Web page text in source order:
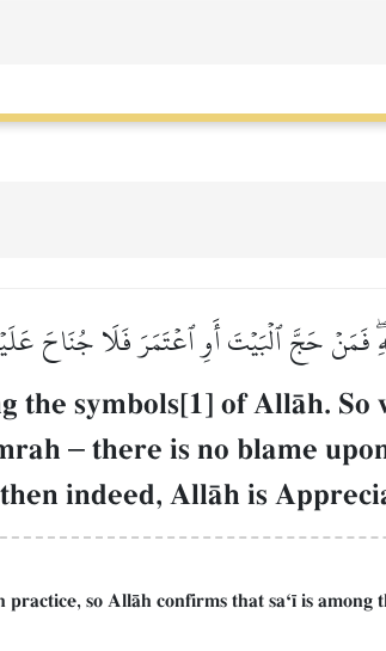
فَمَنۡ حَجَّ ٱلۡبَيۡتَ أَوِ ٱعۡتَمَرَ فَلَا جُنَاحَ
the symbols[1] of AllŒh. So
– there is no blame
then indeed, AllŒh is
so AllŒh confirms that saÔ¥ is among